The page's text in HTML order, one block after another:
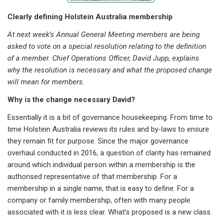
Clearly defining Holstein Australia membership
At next week’s Annual General Meeting members are being
asked to vote on a special resolution relating to the definition
of a member. Chief Operations Officer, David Jupp, explains
why the resolution is necessary and what the proposed change
will mean for members.
Why is the change necessary David?
Essentially it is a bit of governance housekeeping. From time to
time Holstein Australia reviews its rules and by-laws to ensure
they remain fit for purpose. Since the major governance
overhaul conducted in 2016, a question of clarity has remained
around which individual person within a membership is the
authorised representative of that membership. For a
membership in a single name, that is easy to define. For a
company or family membership, often with many people
associated with it is less clear. What’s proposed is a new class